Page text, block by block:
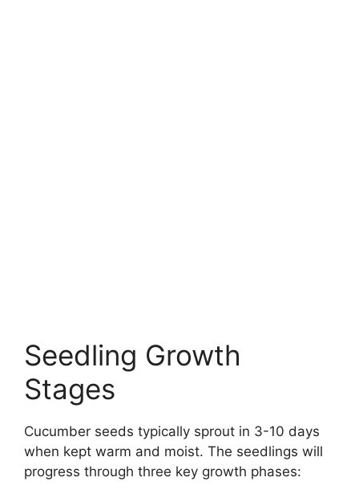
Seedling Growth
Stages
Cucumber seeds typically sprout in 3-10 days
when kept warm and moist. The seedlings will
progress through three key growth phases: